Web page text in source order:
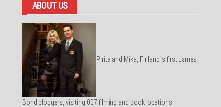
ABOUT US
Pirita and Mika, Finland´s first James
Bond bloggers, visiting 007 filming and book locations.